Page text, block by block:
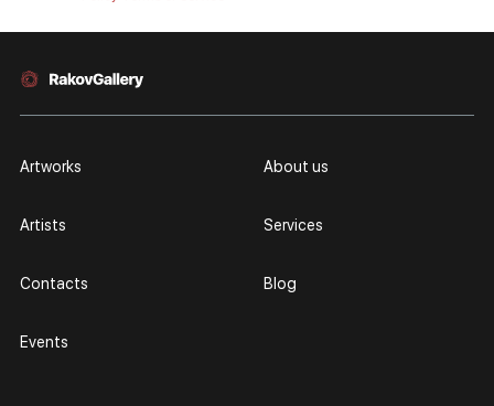
Artworks
Artists
Contacts
Events
About us
Services
Blog